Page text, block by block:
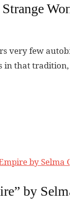
very few
in that tradition,
by